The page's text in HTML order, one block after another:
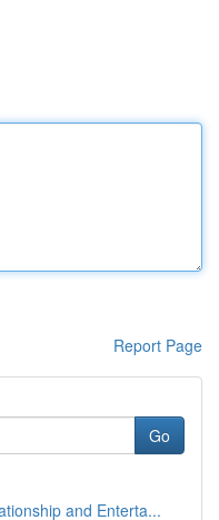
Report Page
Go
and Enterta...